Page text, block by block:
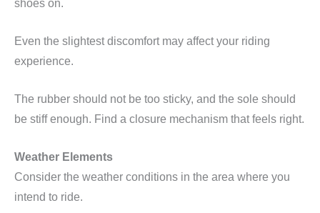
shoes on.
Even the slightest discomfort may affect your riding
experience.
The rubber should not be too sticky, and the sole should
be stiff enough. Find a closure mechanism that feels right.
Weather Elements
Consider the weather conditions in the area where you
intend to ride.